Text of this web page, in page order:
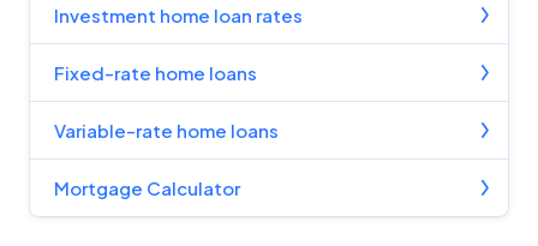
Investment home loan rates
Fixed-rate home loans
Variable-rate home loans
Mortgage Calculator